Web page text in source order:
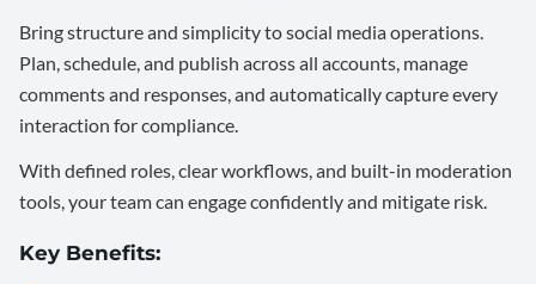
Bring structure and simplicity to social media operations.
Plan, schedule, and publish across all accounts, manage
comments and responses, and automatically capture every
interaction for compliance.
With defined roles, clear workflows, and built-in moderation
tools, your team can engage confidently and mitigate risk.
Key Benefits: